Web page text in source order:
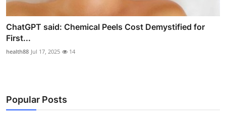
ChatGPT said: Chemical Peels Cost Demystified for
First...
health88 Jul 17, 2025 14
Popular Posts